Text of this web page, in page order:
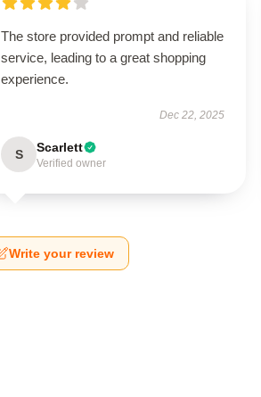
The store provided prompt and reliable
service, leading to a great shopping
experience.
Dec 22, 2025
S Scarlett
Verified owner
Write your review